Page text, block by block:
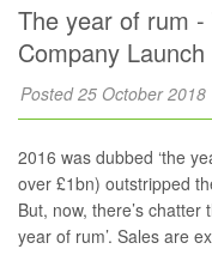
The year of rum
Company Launch
Posted 25 October 2018
2016 was dubbed ‘the
over £1bn) outstripped
But, now, there’s
year of rum’. Sales are